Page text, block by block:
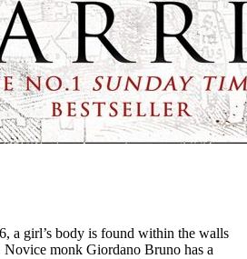
a girl’s body is found within the walls
Novice monk Giordano Bruno has a